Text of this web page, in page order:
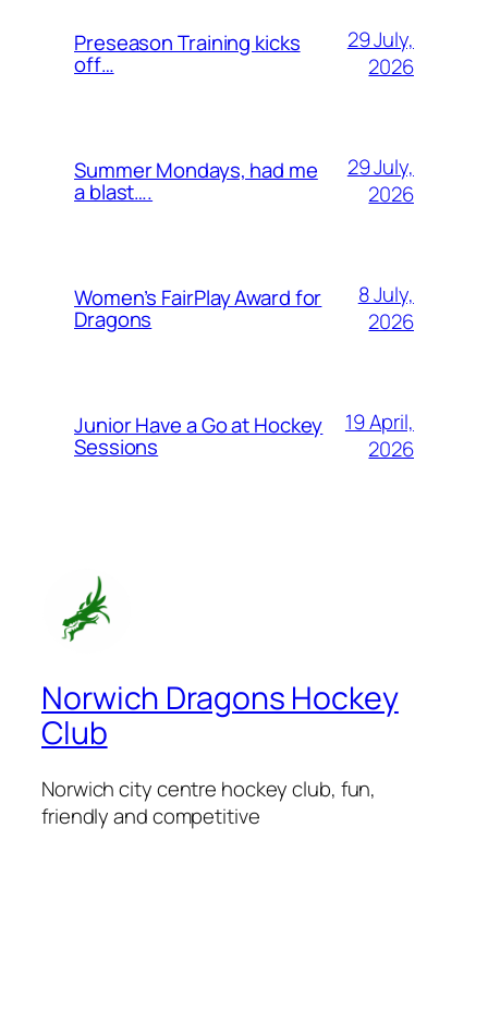
Preseason Training kicks
off…
29 July,
2026
Summer Mondays, had me
a blast….
29 July,
2026
Women’s FairPlay Award for
Dragons
8 July,
2026
Junior Have a Go at Hockey
Sessions
19 April,
2026
Norwich Dragons Hockey
Club
Norwich city centre hockey club, fun,
friendly and competitive